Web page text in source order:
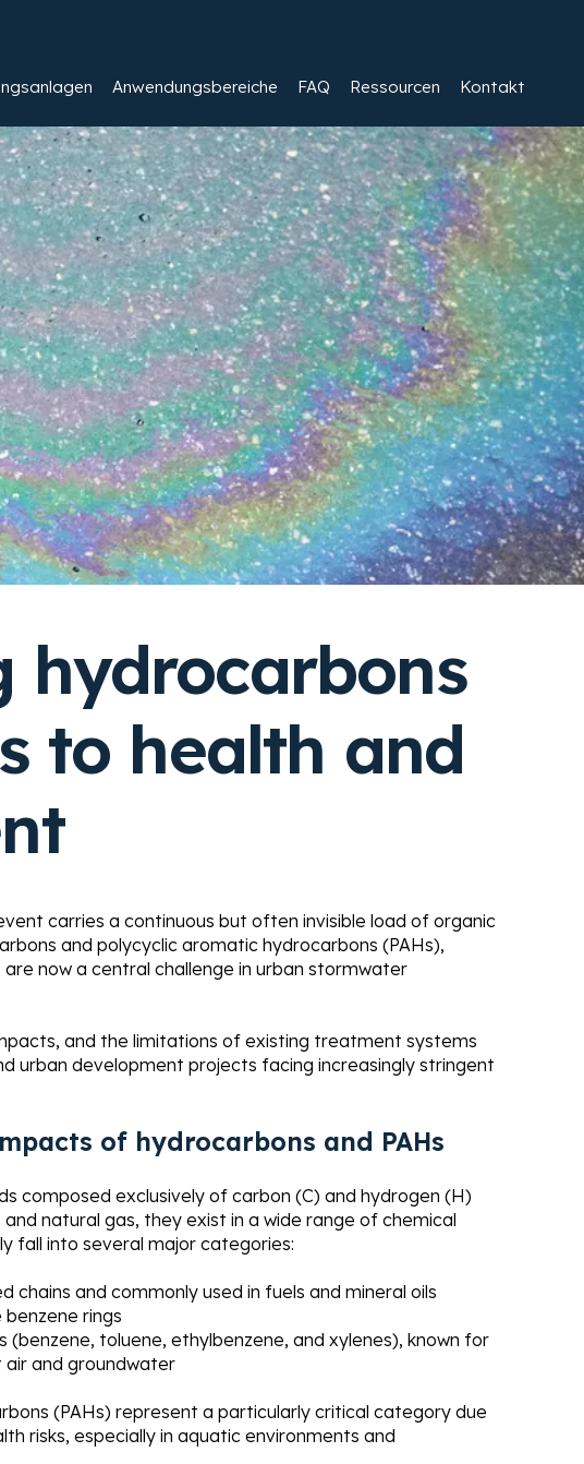
Anwendungsbereiche FAQ Ressourcen Kontakt
hydrocarbons
to health and
carries a continuous but often invisible load of organic
and polycyclic aromatic hydrocarbons (PAHs),
now a central challenge in urban stormwater
and the limitations of existing treatment systems
urban development projects facing increasingly stringent
of hydrocarbons and PAHs
composed exclusively of carbon (C) and hydrogen (H)
natural gas, they exist in a wide range of chemical
fall into several major categories:
and commonly used in fuels and mineral oils
rings
toluene, ethylbenzene, and xylenes), known for
and groundwater
(PAHs) represent a particularly critical category due
risks, especially in aquatic environments and